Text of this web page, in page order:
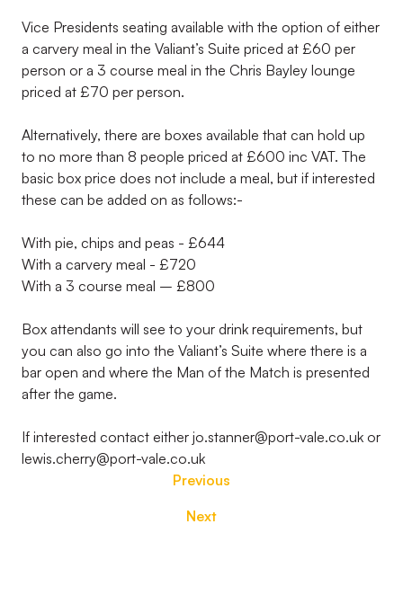
Vice Presidents seating available with the option of either
a carvery meal in the Valiant’s Suite priced at £60 per
person or a 3 course meal in the Chris Bayley lounge
priced at £70 per person.
Alternatively, there are boxes available that can hold up
to no more than 8 people priced at £600 inc VAT. The
basic box price does not include a meal, but if interested
these can be added on as follows:-
With pie, chips and peas - £644
With a carvery meal - £720
With a 3 course meal – £800
Box attendants will see to your drink requirements, but
you can also go into the Valiant’s Suite where there is a
bar open and where the Man of the Match is presented
after the game.
If interested contact either jo.stanner@port-vale.co.uk or
lewis.cherry@port-vale.co.uk
Previous
Next